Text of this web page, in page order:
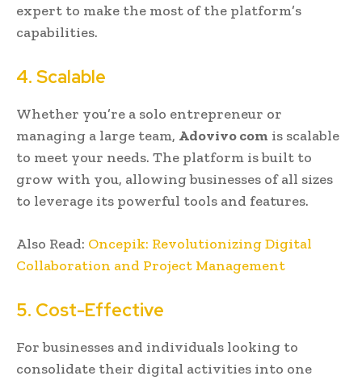
expert to make the most of the platform’s
capabilities.
4. Scalable
Whether you’re a solo entrepreneur or
managing a large team, Adovivo com is scalable
to meet your needs. The platform is built to
grow with you, allowing businesses of all sizes
to leverage its powerful tools and features.
Also Read: Oncepik: Revolutionizing Digital
Collaboration and Project Management
5. Cost-Effective
For businesses and individuals looking to
consolidate their digital activities into one